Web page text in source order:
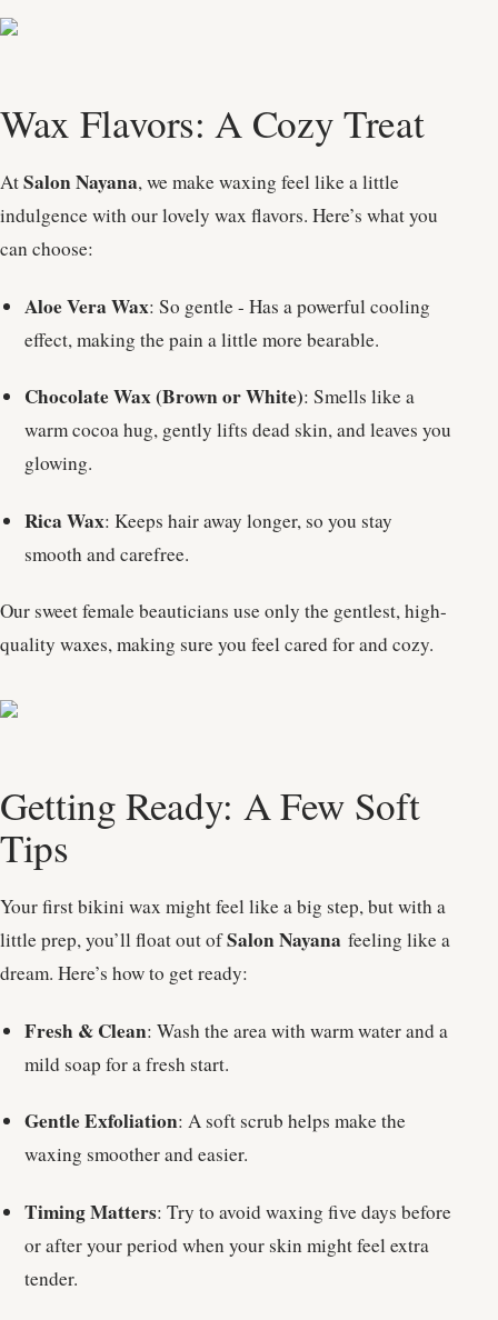
Wax Flavors: A Cozy Treat
AtSalon Nayana, we make waxing feel like a little
indulgence with our lovely wax flavors. Here’s what you
can choose:
Aloe Vera Wax: So gentle - Has a powerful cooling
effect, making the pain a little more bearable.
Chocolate Wax (Brown or White): Smells like a
warm cocoa hug, gently lifts dead skin, and leaves you
glowing.
Rica Wax: Keeps hair away longer, so you stay
smooth and carefree.
Our sweet female beauticians use only the gentlest, high-
quality waxes, making sure you feel cared for and cozy.
Getting Ready: A Few Soft
Tips
Your first bikini wax might feel like a big step, but with a
little prep, you’ll float out ofSalon Nayana feeling like a
dream. Here’s how to get ready:
Fresh & Clean: Wash the area with warm water and a
mild soap for a fresh start.
Gentle Exfoliation: A soft scrub helps make the
waxing smoother and easier.
Timing Matters: Try to avoid waxing five days before
or after your period when your skin might feel extra
tender.